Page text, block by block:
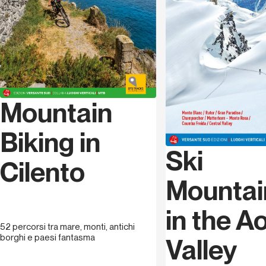
great passion for mountain biking. In 1997 he becomes a
level 1 MTB instructor (Italian cycling federation), in 2001
he gets his regional qualification and becomes a
registered member of mountain bike instructors in Val
d’Aoste and in 2008 gets his specialization in F.C.I.,
teaching downhill. He is one of the founders of Val
d’Aoste MTB instructors. He has collaborated with
various local council administrations setting up
mountain biking itineraries and he organizes MTB
courses and excursions for children and adults. His
passion for freeriding and downhill have brought him to
take part in many competitions especially on the French
circuit of Maxi and Mega Avalanche.
was born in Ormea (CN) on the 1st
September 1958. From a young age his passion for
mountains brings him to climb his first Maritime summits.
He becomes a Mountain Guide in 1983 making his
passion a true profession which he still carries out full
Mountain
Biking in
Cilento
52 percorsi tra mare, monti, antichi
borghi e paesi fantasma
Ski
in the
Valley